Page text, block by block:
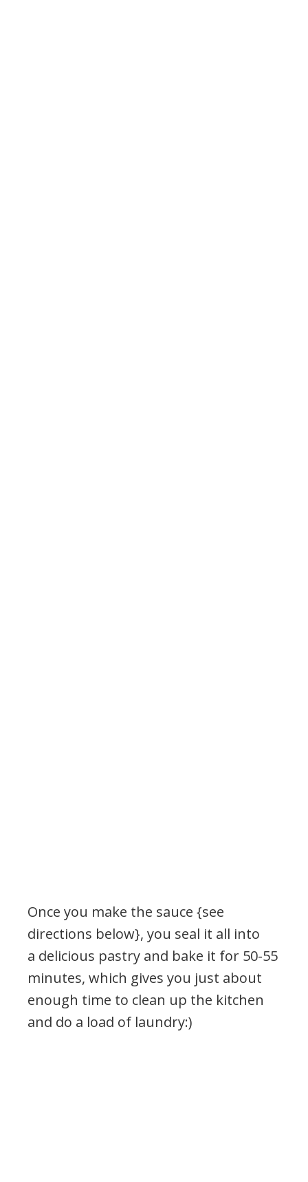
Once you make the sauce {see
directions below}, you seal it all into
a delicious pastry and bake it for 50-55
minutes, which gives you just about
enough time to clean up the kitchen
and do a load of laundry:)